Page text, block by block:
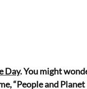
Day. You might
“People and Planet